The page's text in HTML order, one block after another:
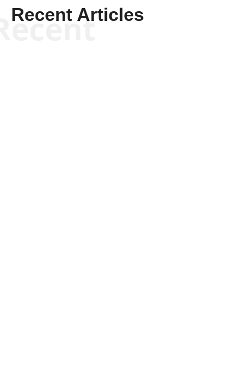
Recent Articles